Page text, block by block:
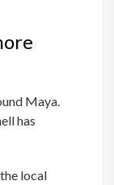
Maya.
has
local